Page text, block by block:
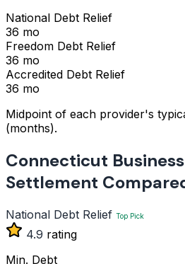
National Debt Relief
36 mo
Freedom Debt Relief
36 mo
Accredited Debt Relief
36 mo
Midpoint of each provider's
(months).
Connecticut
Settlement
National Debt Relief Top Pick
4.9 rating
Min. Debt